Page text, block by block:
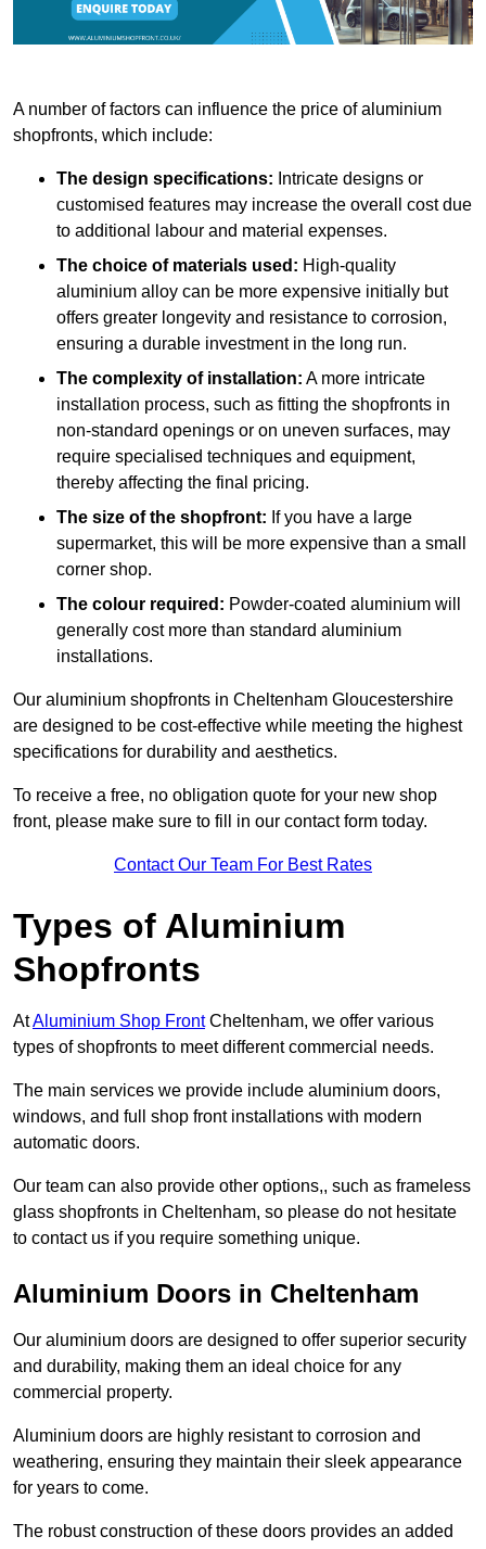
A number of factors can influence the price of aluminium
shopfronts, which include:
The design specifications: Intricate designs or
customised features may increase the overall cost due
to additional labour and material expenses.
The choice of materials used: High-quality
aluminium alloy can be more expensive initially but
offers greater longevity and resistance to corrosion,
ensuring a durable investment in the long run.
The complexity of installation: A more intricate
installation process, such as fitting the shopfronts in
non-standard openings or on uneven surfaces, may
require specialised techniques and equipment,
thereby affecting the final pricing.
The size of the shopfront: If you have a large
supermarket, this will be more expensive than a small
corner shop.
The colour required: Powder-coated aluminium will
generally cost more than standard aluminium
installations.
Our aluminium shopfronts in Cheltenham Gloucestershire
are designed to be cost-effective while meeting the highest
specifications for durability and aesthetics.
To receive a free, no obligation quote for your new shop
front, please make sure to fill in our contact form today.
Contact Our Team For Best Rates
Types of Aluminium
Shopfronts
AtAluminium Shop FrontCheltenham, we offer various
types of shopfronts to meet different commercial needs.
The main services we provide include aluminium doors,
windows, and full shop front installations with modern
automatic doors.
Our team can also provide other options,, such as frameless
glass shopfronts in Cheltenham, so please do not hesitate
to contact us if you require something unique.
Aluminium Doors in Cheltenham
Our aluminium doors are designed to offer superior security
and durability, making them an ideal choice for any
commercial property.
Aluminium doors are highly resistant to corrosion and
weathering, ensuring they maintain their sleek appearance
for years to come.
The robust construction of these doors provides an added